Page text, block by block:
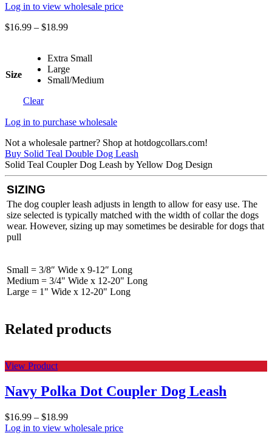
Log in to view wholesale price
$16.99 – $18.99
Size
Extra Small
Large
Small/Medium
Clear
Log in to purchase wholesale
Not a wholesale partner? Shop at hotdogcollars.com!
Buy Solid Teal Double Dog Leash
Solid Teal Coupler Dog Leash by Yellow Dog Design
SIZING
The dog coupler leash adjusts in length to allow for easy use. The
size selected is typically matched with the width of collar the dogs
wear. However, sizing up may sometimes be desirable for dogs that
pull
Small = 3/8″ Wide x 9-12″ Long
Medium = 3/4" Wide x 12-20" Long
Large = 1" Wide x 12-20" Long
Related products
View Product
Navy Polka Dot Coupler Dog Leash
$16.99 – $18.99
Log in to view wholesale price